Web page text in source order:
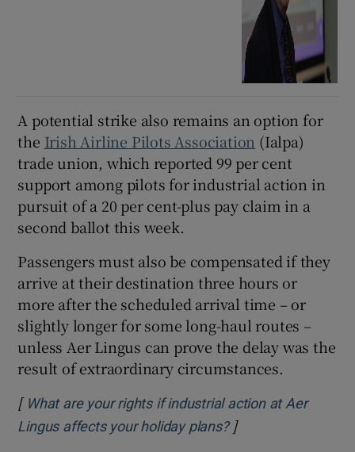
A potential strike also remains an option for
the Irish Airline Pilots Association (Ialpa)
trade union, which reported 99 per cent
support among pilots for industrial action in
pursuit of a 20 per cent-plus pay claim in a
second ballot this week.
Passengers must also be compensated if they
arrive at their destination three hours or
more after the scheduled arrival time – or
slightly longer for some long-haul routes –
unless Aer Lingus can prove the delay was the
result of extraordinary circumstances.
[ What are your rights if industrial action at Aer
Lingus affects your holiday plans?Opens in new
]